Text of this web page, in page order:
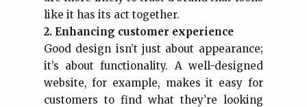
like it has its act together.
2. Enhancing customer experience
Good design isn’t just about appearance;
it’s about functionality. A well-designed
website, for example, makes it easy for
customers to find what they’re looking